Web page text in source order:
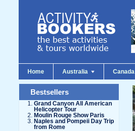
Home Australia Canada
Bestsellers
Grand Canyon All American
Helicopter Tour
Moulin Rouge Show Paris
Naples and Pompeii Day Trip
from Rome